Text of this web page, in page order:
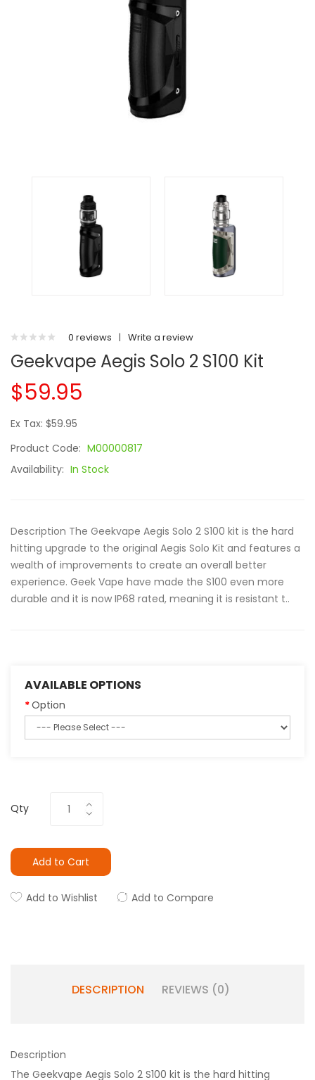
0 reviews | Write a review
Geekvape Aegis Solo 2 S100 Kit
$59.95
Ex Tax: $59.95
Product Code: M00000817
Availability: In Stock
Description The Geekvape Aegis Solo 2 S100 kit is the hard
hitting upgrade to the original Aegis Solo Kit and features a
wealth of improvements to create an overall better
experience. Geek Vape have made the S100 even more
durable and it is now IP68 rated, meaning it is resistant t..
AVAILABLE OPTIONS
Option
Qty
Add to Cart
Add to Wishlist Add to Compare
DESCRIPTION REVIEWS (0)
Description
The Geekvape Aegis Solo 2 S100 kit is the hard hitting